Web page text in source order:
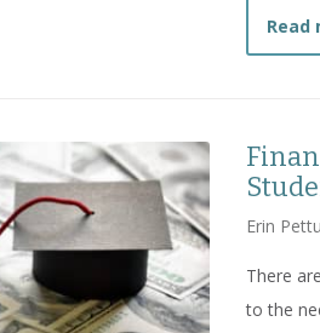
Read
Erin
There
to the